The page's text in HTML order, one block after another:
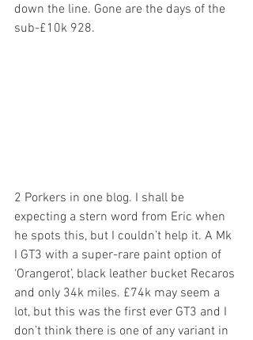
down the line. Gone are the days of the
sub-£10k 928.
2 Porkers in one blog. I shall be
expecting a stern word from Eric when
he spots this, but I couldn’t help it. A Mk
I GT3 with a super-rare paint option of
‘Orangerot’, black leather bucket Recaros
and only 34k miles. £74k may seem a
lot, but this was the first ever GT3 and I
don’t think there is one of any variant in